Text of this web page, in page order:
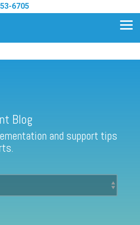
6705
Partner
Partner
Blog
and support tips